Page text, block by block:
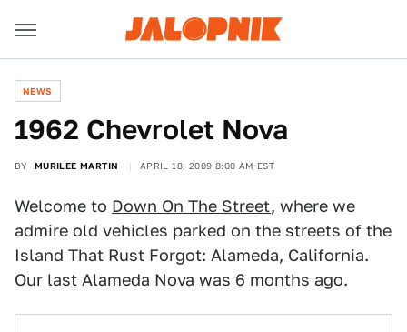
NEWS
1962 Chevrolet Nova
BY MURILEE MARTIN APRIL 18, 2009 8:00 AM EST
Welcome to Down On The Street, where we
admire old vehicles parked on the streets of the
Island That Rust Forgot: Alameda, California.
Our last Alameda Nova was 6 months ago.